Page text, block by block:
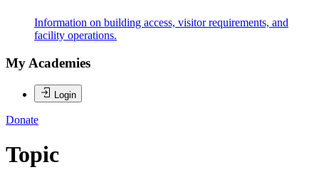
Information on building access, visitor requirements, and
facility operations.
My Academies
Login
Donate
Topic